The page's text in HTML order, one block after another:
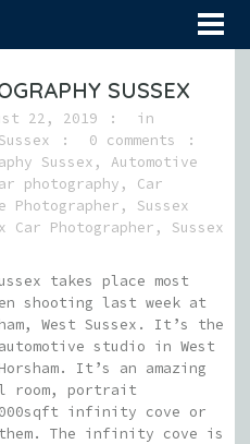
SUSSEX
22, 2019
in
0 comments
Sussex , Automotive
photography , Car
Photographer , Sussex
Car Photographer , Sussex
takes place most
shooting last week at
West Sussex. It’s the
studio in West
It’s an amazing
room, portrait
infinity cove or
The infinity cove is